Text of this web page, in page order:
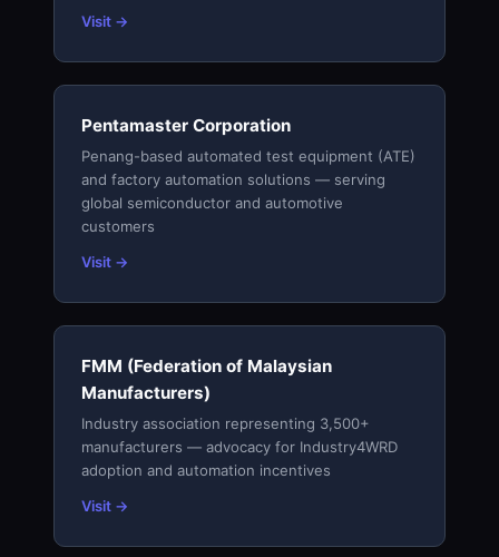
Visit →
Pentamaster Corporation
Penang-based automated test equipment (ATE)
and factory automation solutions — serving
global semiconductor and automotive
customers
Visit →
FMM (Federation of Malaysian
Manufacturers)
Industry association representing 3,500+
manufacturers — advocacy for Industry4WRD
adoption and automation incentives
Visit →